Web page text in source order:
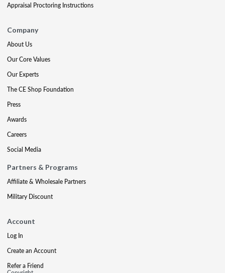
Appraisal Proctoring Instructions
Company
About Us
Our Core Values
Our Experts
The CE Shop Foundation
Press
Awards
Careers
Social Media
Partners & Programs
Affiliate & Wholesale Partners
Military Discount
Account
Log In
Create an Account
Refer a Friend